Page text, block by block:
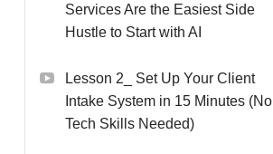
Services Are the Easiest Side
Hustle to Start with AI
Lesson 2_ Set Up Your Client
Intake System in 15 Minutes (No
Tech Skills Needed)